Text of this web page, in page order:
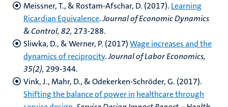
Meissner, T., & Rostam-Afschar, D. (2017). Learning
Ricardian Equivalence.Journal ofEconomic Dynamics
& Control, 82, 273-288.
Sliwka, D., & Werner, P. (2017)Wage increases and the
dynamics of reciprocity.Journal ofLabor Economics,
35(2), 299-344.
Vink, J., Mahr, D., & Odekerken-Schröder, G. (2017).
Shifting the balance of power in healthcare through